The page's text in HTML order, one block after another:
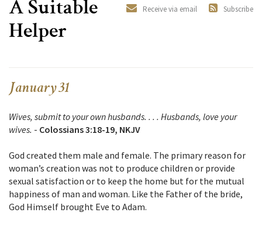
Subscribe
Receive via email
A Suitable
Helper
January 31
Wives, submit to your own husbands. . . . Husbands, love your
wives. - Colossians 3:18-19, NKJV
God created them male and female. The primary reason for
woman’s creation was not to produce children or provide
sexual satisfaction or to keep the home but for the mutual
happiness of man and woman. Like the Father of the bride,
God Himself brought Eve to Adam.